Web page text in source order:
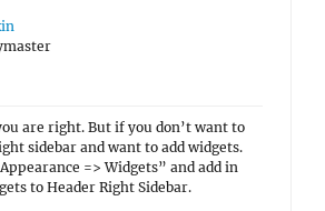
are right. But if you don’t want to
sidebar and want to add widgets.
=> Widgets” and add in
to Header Right Sidebar.